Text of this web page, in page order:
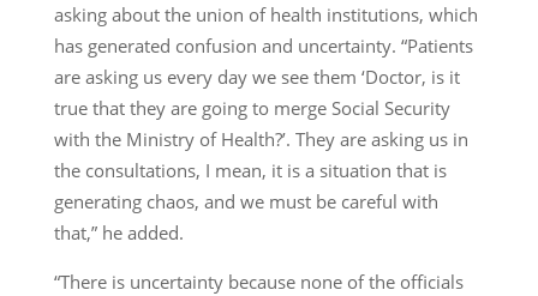
asking about the union of health institutions, which
has generated confusion and uncertainty. “Patients
are asking us every day we see them ‘Doctor, is it
true that they are going to merge Social Security
with the Ministry of Health?’. They are asking us in
the consultations, I mean, it is a situation that is
generating chaos, and we must be careful with
that,” he added.
“There is uncertainty because none of the officials